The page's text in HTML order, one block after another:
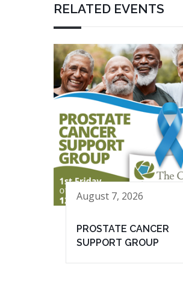
RELATED EVENTS
August 7, 2026
PROSTATE CANCER
SUPPORT GROUP